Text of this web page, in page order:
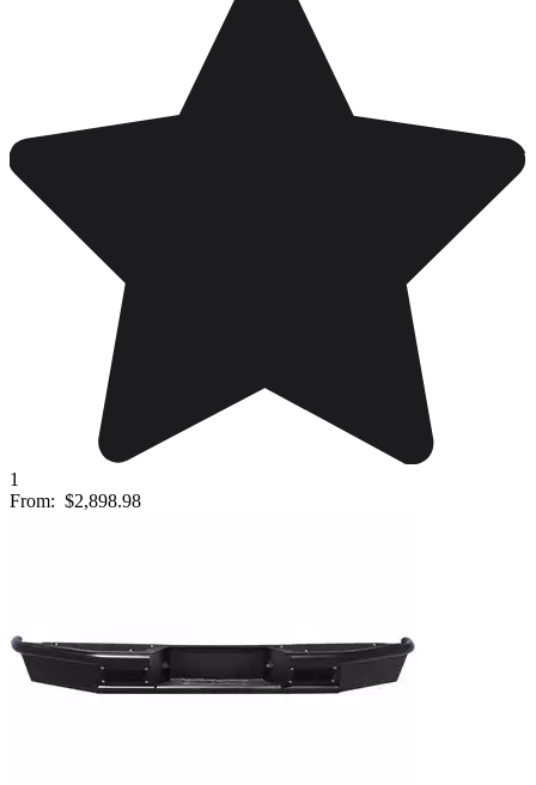
1
From: $2,898.98